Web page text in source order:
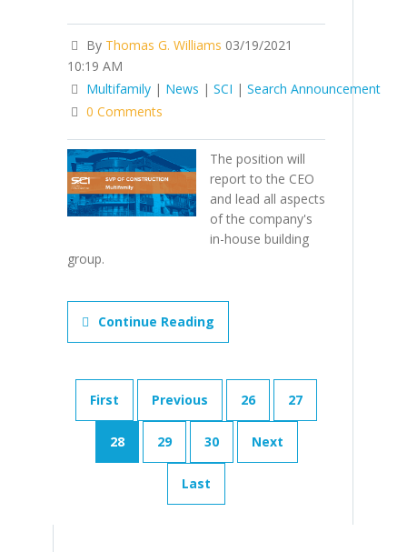
By Thomas G. Williams 03/19/2021
10:19 AM
Multifamily | News | SCI | Search Announcement
0 Comments
The position will
report to the CEO
and lead all aspects
of the company's
in-house building
group.
Continue Reading
First Previous 26 27
28 29 30 Next
Last